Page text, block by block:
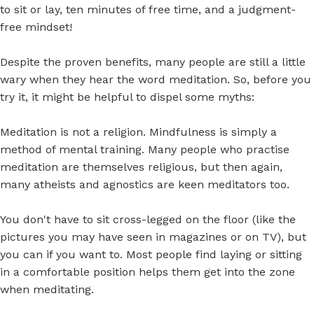
to sit or lay, ten minutes of free time, and a judgment-
free mindset!
Despite the proven benefits, many people are still a little
wary when they hear the word meditation. So, before you
try it, it might be helpful to dispel some myths:
Meditation is not a religion. Mindfulness is simply a
method of mental training. Many people who practise
meditation are themselves religious, but then again,
many atheists and agnostics are keen meditators too.
You don't have to sit cross-legged on the floor (like the
pictures you may have seen in magazines or on TV), but
you can if you want to. Most people find laying or sitting
in a comfortable position helps them get into the zone
when meditating.